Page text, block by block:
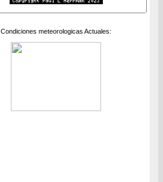
Condiciones meteorologicas Actuales: